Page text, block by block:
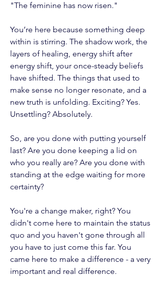
"The feminine has now risen."
You’re here because something deep
within is stirring. The shadow work, the
layers of healing, energy shift after
energy shift, your once-steady beliefs
have shifted. The things that used to
make sense no longer resonate, and a
new truth is unfolding. Exciting? Yes.
Unsettling? Absolutely.
So, are you done with putting yourself
last? Are you done keeping a lid on
who you really are? Are you done with
standing at the edge waiting for more
certainty?
You're a change maker, right? You
didn't come here to maintain the status
quo and you haven't gone through all
you have to just come this far. You
came here to make a difference - a very
important and real difference.